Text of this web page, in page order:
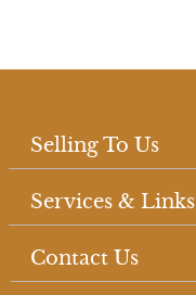
Selling To Us
Services & Links
Contact Us